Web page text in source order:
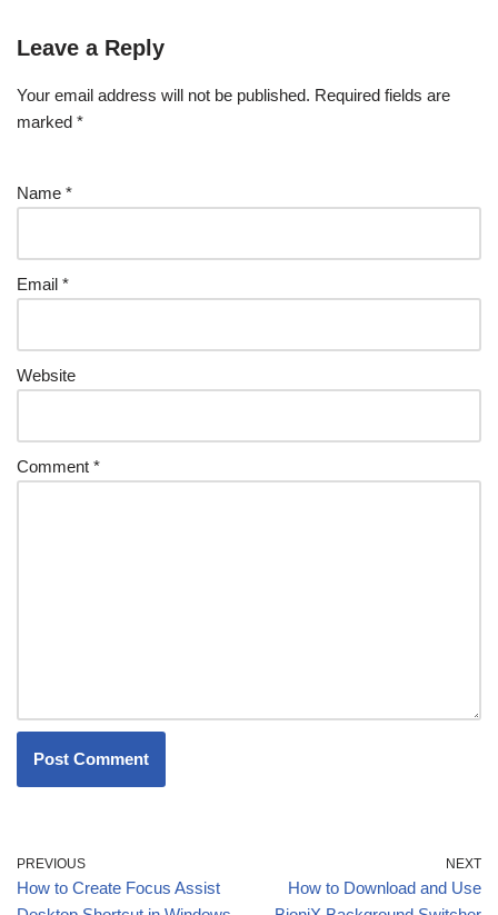
Leave a Reply
Your email address will not be published. Required fields are
marked *
Name *
Email *
Website
Comment *
PREVIOUS
How to Create Focus Assist
NEXT
How to Download and Use